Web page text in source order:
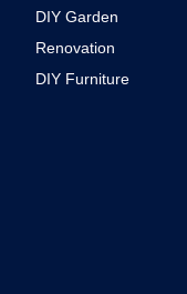
DIY Garden
Renovation
DIY Furniture